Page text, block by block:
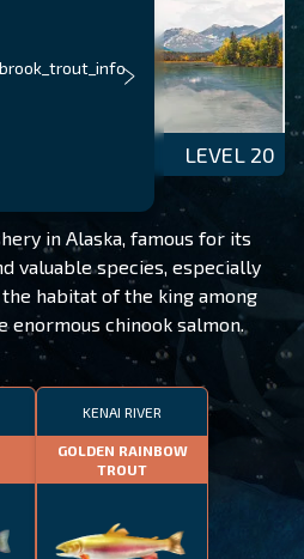
brook_trout_info
LEVEL 20
in Alaska, famous for its
valuable species, especially
habitat of the king among
enormous chinook salmon.
KENAI RIVER
GOLDEN RAINBOW
TROUT